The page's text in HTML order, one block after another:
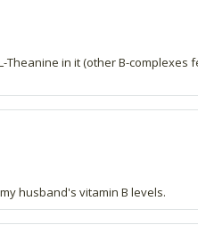
in it (other B-
husband's vitamin B levels.